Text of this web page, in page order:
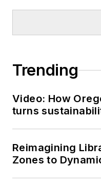
Trending
Video: How
turns
Reimagining
Zones to